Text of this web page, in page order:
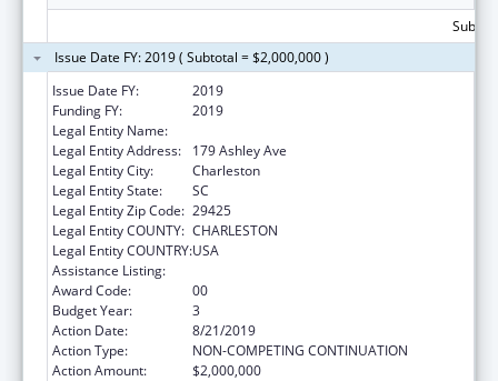
Issue Date FY: 2019 ( Subtotal = $2,000,000 )
Issue Date FY:
2019
Funding FY:
2019
Legal Entity Name:
Legal Entity Address:
179 Ashley Ave
Legal Entity City:
Charleston
Legal Entity State:
SC
Legal Entity Zip Code: 29425
Legal Entity COUNTY: CHARLESTON
Legal Entity COUNTRY:USA
Assistance Listing:
Award Code:
00
Budget Year:
3
Action Date:
8/21/2019
Action Type:
NON-COMPETING CONTINUATION
Action Amount:
$2,000,000